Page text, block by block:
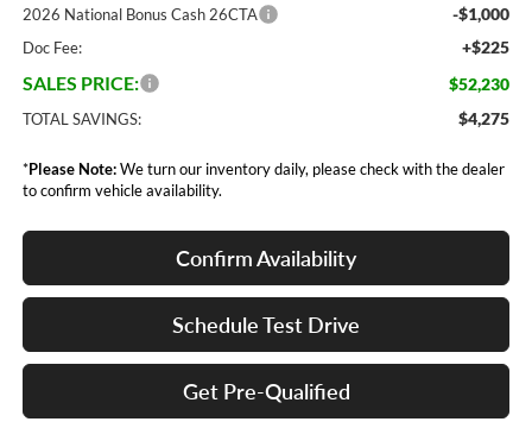
2026 National Bonus Cash 26CTA -$1,000
Doc Fee: +$225
SALES PRICE: $52,230
TOTAL SAVINGS: $4,275
*Please Note:We turn our inventory daily, please check with the dealer
to confirm vehicle availability.
Confirm Availability
Schedule Test Drive
Get Pre-Qualified